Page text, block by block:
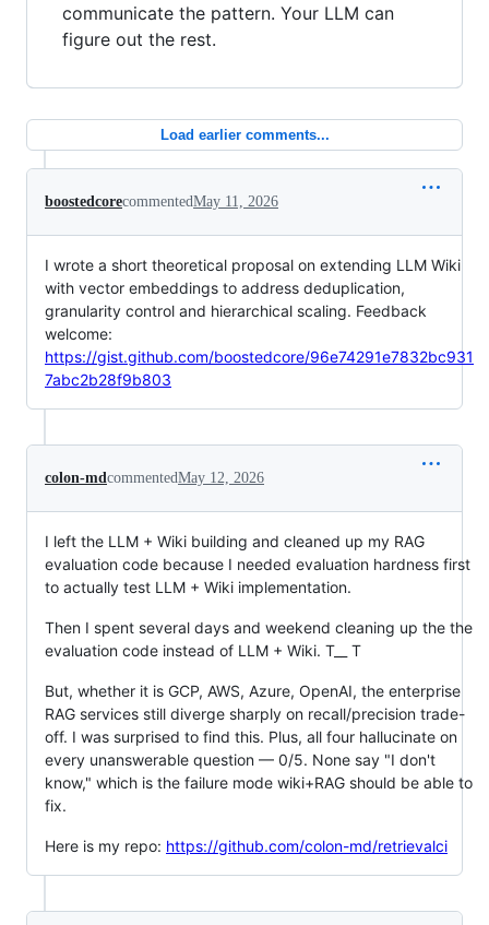
communicate the pattern. Your LLM can
figure out the rest.
Load earlier comments...
boostedcorecommentedMay 11, 2026
I wrote a short theoretical proposal on extending LLM Wiki
with vector embeddings to address deduplication,
granularity control and hierarchical scaling. Feedback
welcome:
https://gist.github.com/boostedcore/96e74291e7832bc931
7abc2b28f9b803
colon-mdcommentedMay 12, 2026
I left the LLM + Wiki building and cleaned up my RAG
evaluation code because I needed evaluation hardness first
to actually test LLM + Wiki implementation.
Then I spent several days and weekend cleaning up the the
evaluation code instead of LLM + Wiki. T__ T
But, whether it is GCP, AWS, Azure, OpenAI, the enterprise
RAG services still diverge sharply on recall/precision trade-
off. I was surprised to find this. Plus, all four hallucinate on
every unanswerable question — 0/5. None say "I don't
know," which is the failure mode wiki+RAG should be able to
fix.
Here is my repo: https://github.com/colon-md/retrievalci